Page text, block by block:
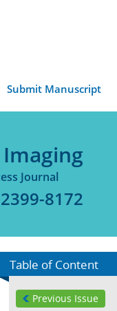
Submit Manuscript
Journal
8172
Table of Content
Previous Issue